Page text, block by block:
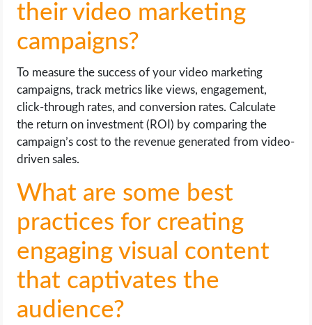
their video marketing
campaigns?
To measure the success of your video marketing
campaigns, track metrics like views, engagement,
click-through rates, and conversion rates. Calculate
the return on investment (ROI) by comparing the
campaign’s cost to the revenue generated from video-
driven sales.
What are some best
practices for creating
engaging visual content
that captivates the
audience?